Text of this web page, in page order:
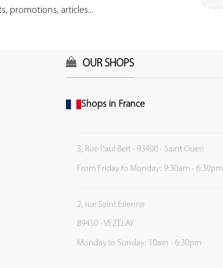
promotions, articles...
OUR SHOPS
Shops in France
3, Rue Paul Bert - 93400 - Saint Ouen
From Friday to Monday: 9:30am - 6:30pm
2, rue Saint Etienne
89450 - VEZELAY
Monday to Sunday: 10am - 6:30pm